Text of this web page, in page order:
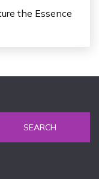
the Essence